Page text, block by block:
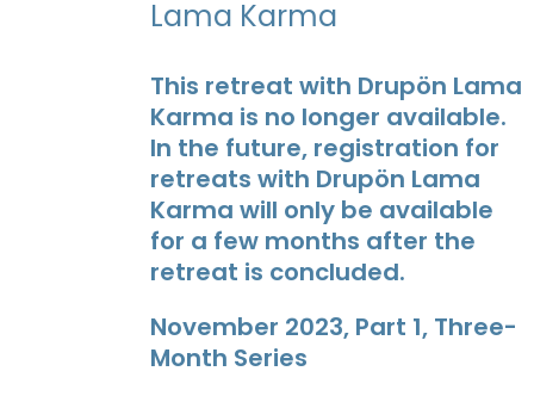
Lama Karma
This retreat with Drupön Lama
Karma is no longer available.
In the future, registration for
retreats with Drupön Lama
Karma will only be available
for a few months after the
retreat is concluded.
November 2023, Part 1, Three-
Month Series